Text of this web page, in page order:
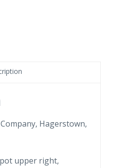
Hagerstown,
upper right,